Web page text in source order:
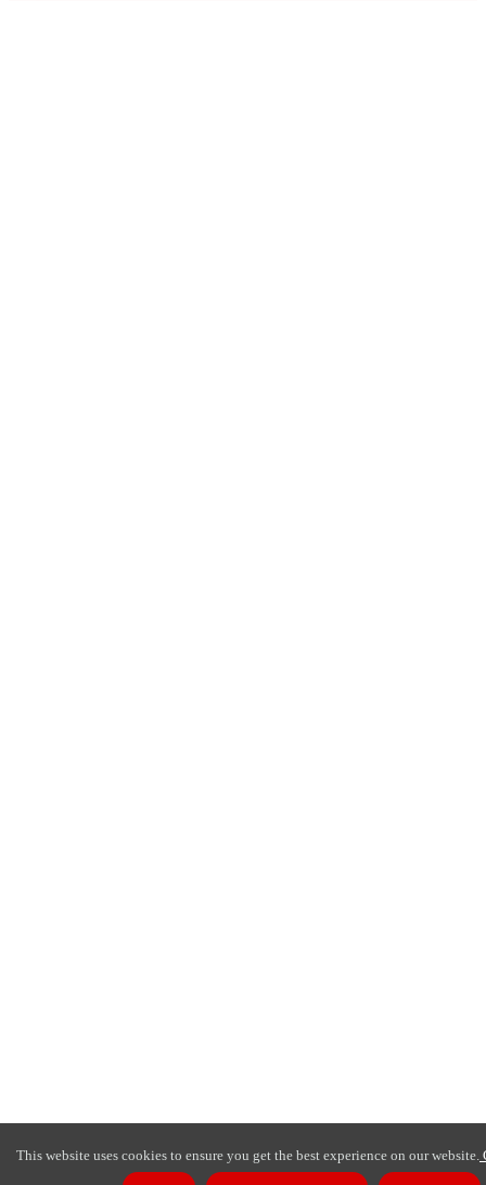
This website uses cookies to ensure you get the best experience on our website.